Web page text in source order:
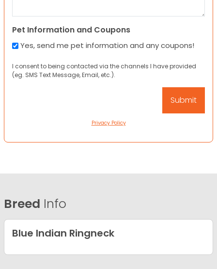
Pet Information and Coupons
Yes, send me pet information and any coupons!
I consent to being contacted via the channels I have provided
(eg. SMS Text Message, Email, etc.).
Privacy Policy
Breed Info
Blue Indian Ringneck